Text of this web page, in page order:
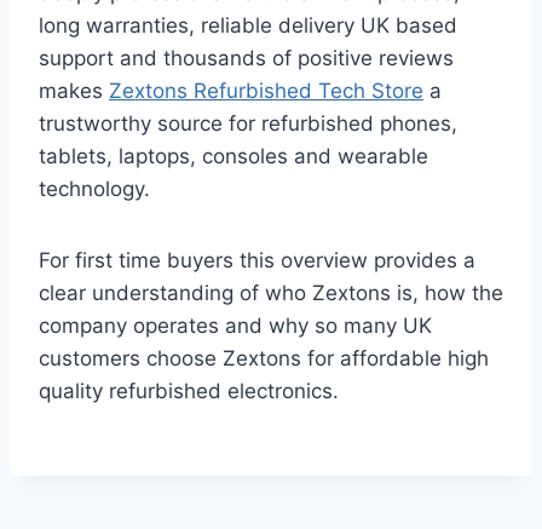
long warranties, reliable delivery UK based
support and thousands of positive reviews
makes Zextons Refurbished Tech Store a
trustworthy source for refurbished phones,
tablets, laptops, consoles and wearable
technology.
For first time buyers this overview provides a
clear understanding of who Zextons is, how the
company operates and why so many UK
customers choose Zextons for affordable high
quality refurbished electronics.